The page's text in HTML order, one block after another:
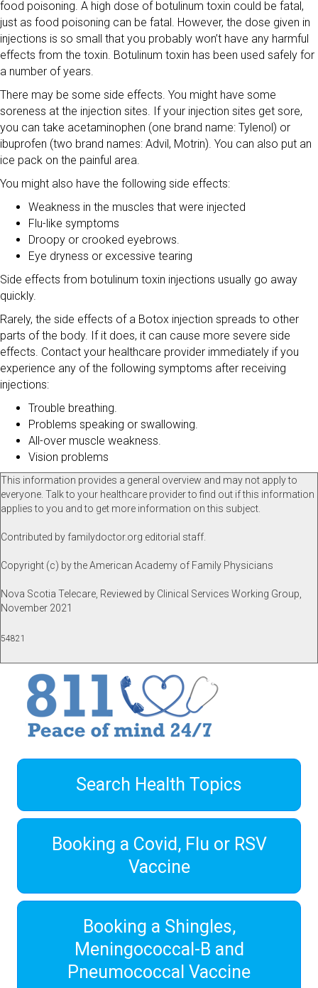
food poisoning. A high dose of botulinum toxin could be fatal,
just as food poisoning can be fatal. However, the dose given in
injections is so small that you probably won’t have any harmful
effects from the toxin. Botulinum toxin has been used safely for
a number of years.
There may be some side effects. You might have some
soreness at the injection sites. If your injection sites get sore,
you can take acetaminophen (one brand name: Tylenol) or
ibuprofen (two brand names: Advil, Motrin). You can also put an
ice pack on the painful area.
You might also have the following side effects:
Weakness in the muscles that were injected
Flu-like symptoms
Droopy or crooked eyebrows.
Eye dryness or excessive tearing
Side effects from botulinum toxin injections usually go away
quickly.
Rarely, the side effects of a Botox injection spreads to other
parts of the body. If it does, it can cause more severe side
effects. Contact your healthcare provider immediately if you
experience any of the following symptoms after receiving
injections:
Trouble breathing.
Problems speaking or swallowing.
All-over muscle weakness.
Vision problems
This information provides a general overview and may not apply to
everyone. Talk to your healthcare provider to find out if this information
applies to you and to get more information on this subject.
Contributed by familydoctor.org editorial staff.
Copyright (c) by the American Academy of Family Physicians
Nova Scotia Telecare, Reviewed by Clinical Services Working Group,
November 2021
54821
Search Health Topics
Booking a Covid, Flu or RSV
Vaccine
Booking a Shingles,
Meningococcal-B and
Pneumococcal Vaccine